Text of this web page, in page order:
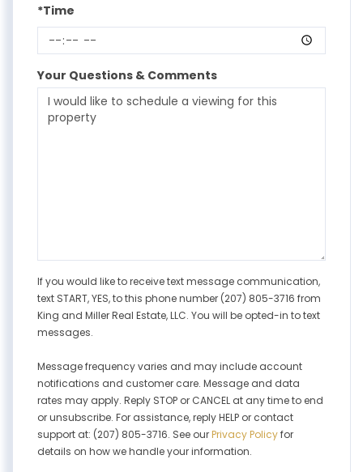
*Time
Your Questions & Comments
If you would like to receive text message communication,
text START, YES, to this phone number (207) 805-3716 from
King and Miller Real Estate, LLC. You will be opted-in to text
messages.
Message frequency varies and may include account
notifications and customer care. Message and data
rates may apply. Reply STOP or CANCEL at any time to end
or unsubscribe. For assistance, reply HELP or contact
support at: (207) 805-3716. See ourPrivacy Policyfor
details on how we handle your information.